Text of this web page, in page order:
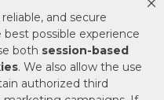
and secure
possible experience
both session-based
. We also allow the use
authorized third
Information